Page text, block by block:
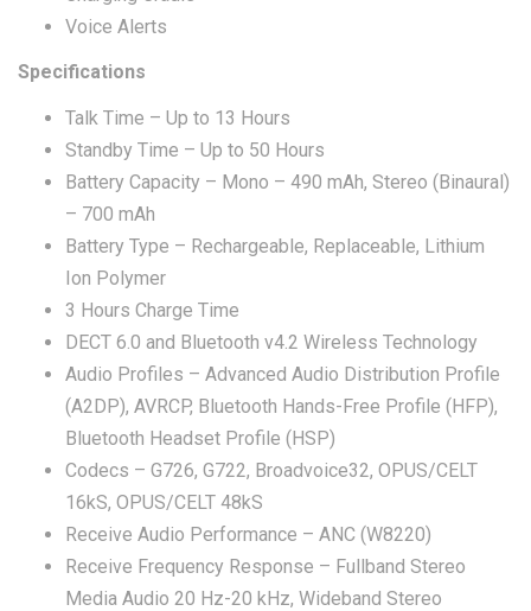
Voice Alerts
Specifications
Talk Time – Up to 13 Hours
Standby Time – Up to 50 Hours
Battery Capacity – Mono – 490 mAh, Stereo (Binaural)
– 700 mAh
Battery Type – Rechargeable, Replaceable, Lithium
Ion Polymer
3 Hours Charge Time
DECT 6.0 and Bluetooth v4.2 Wireless Technology
Audio Profiles – Advanced Audio Distribution Profile
(A2DP), AVRCP, Bluetooth Hands-Free Profile (HFP),
Bluetooth Headset Profile (HSP)
Codecs – G726, G722, Broadvoice32, OPUS/CELT
16kS, OPUS/CELT 48kS
Receive Audio Performance – ANC (W8220)
Receive Frequency Response – Fullband Stereo
Media Audio 20 Hz-20 kHz, Wideband Stereo